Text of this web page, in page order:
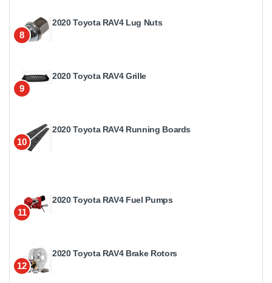
8
2020 Toyota RAV4 Lug Nuts
9
2020 Toyota RAV4 Grille
10
2020 Toyota RAV4 Running Boards
11
2020 Toyota RAV4 Fuel Pumps
12
2020 Toyota RAV4 Brake Rotors